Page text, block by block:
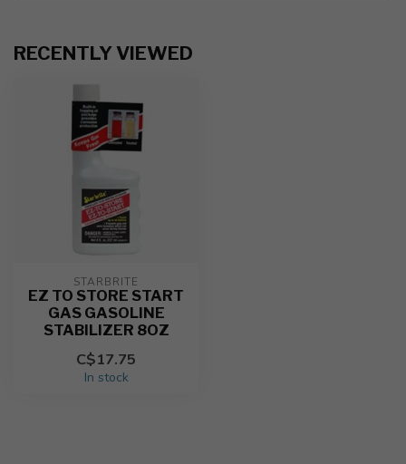
RECENTLY VIEWED
STARBRITE
EZ TO STORE START
GAS GASOLINE
STABILIZER 8OZ
C$17.75
In stock